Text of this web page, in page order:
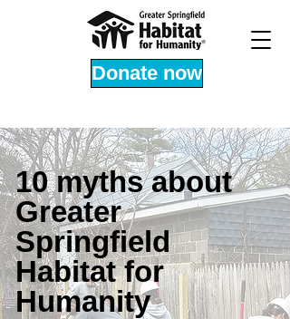
Donate now
10 myths about
Greater
Springfield
Habitat for
Humanity